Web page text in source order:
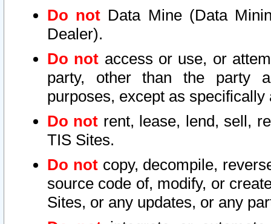
Do not Data Mine (Data
Dealer).
Do not access or use, or
party, other than the party
purposes, except as
Do not rent, lease, lend, sell,
TIS Sites.
Do notcopy, decompile,
source code of, modify, or
Sites, or any updates, or any